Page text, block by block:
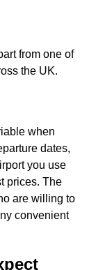
from one of
the UK.
when
dates,
you use
prices. The
are willing to
convenient